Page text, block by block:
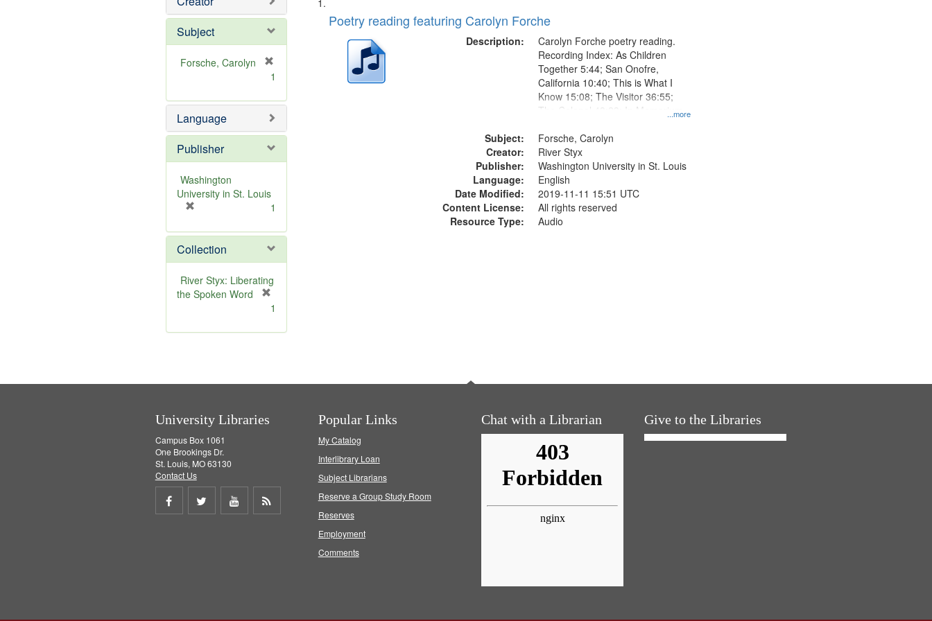
Subject
Forsche, Carolyn
e
m
o
v
e
1
Language
Publisher
Washington
University in St. Louis
e
m
o
v
e
1
Collection
River Styx: Liberating
the Spoken Word
e
1
Search
Results
of
deposited
Poetry reading featuring Carolyn Forche
Description:
...more
Carolyn Forche poetry reading.
Recording Index: As Children
Together 5:44; San Onofre,
California 10:40; This is What I
Know 15:08; The Visitor 36:55;
The Colonel 48:23; In Memorium,
Endurance 52:58
Subject:
Forsche, Carolyn
Creator:
River Styx
Publisher:
Washington University in St. Louis
Language:
English
Date Modified:
2019-11-11 15:51 UTC
Content License:
All rights reserved
Resource Type:
Audio
University Libraries
Campus Box 1061
One Brookings Dr.
St. Louis, MO 63130
Contact Us
Share
Share
Share
Popular Links
My Catalog
Interlibrary Loan
Subject Librarians
Reserve a Group Study Room
Reserves
Employment
Comments
Chat with a Librarian Give to the Libraries